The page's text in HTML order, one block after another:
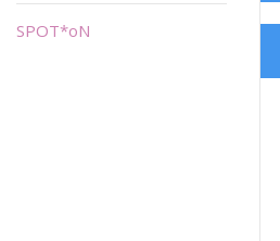
SPOT*oN